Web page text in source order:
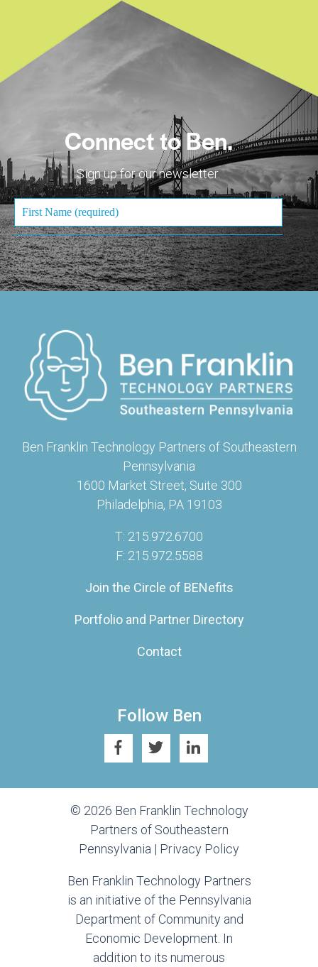
Connect to Ben.
Sign up for our newsletter.
Ben Franklin Technology Partners of Southeastern
Pennsylvania
1600 Market Street, Suite 300
Philadelphia, PA 19103
T: 215.972.6700
F: 215.972.5588
Join the Circle of BENefits
Portfolio and Partner Directory
Contact
Follow Ben
© 2026 Ben Franklin Technology
Partners of Southeastern
Pennsylvania | Privacy Policy
Ben Franklin Technology Partners
is an initiative of the Pennsylvania
Department of Community and
Economic Development. In
addition to its numerous